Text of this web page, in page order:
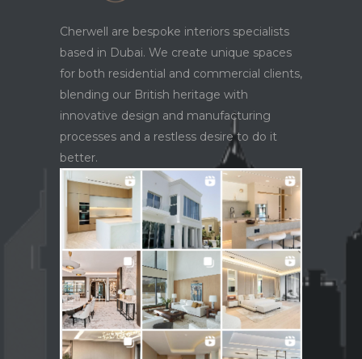
Cherwell are bespoke interiors specialists
based in Dubai. We create unique spaces
for both residential and commercial clients,
blending our British heritage with
innovative design and manufacturing
processes and a restless desire to do it
better.